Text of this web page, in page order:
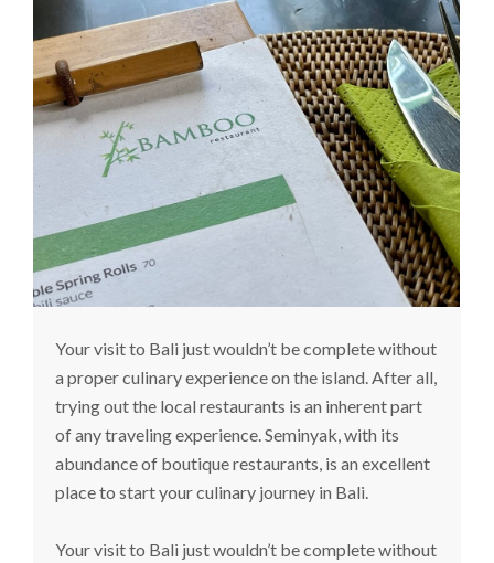
Your visit to Bali just wouldn’t be complete without
a proper culinary experience on the island. After all,
trying out the local restaurants is an inherent part
of any traveling experience. Seminyak, with its
abundance of boutique restaurants, is an excellent
place to start your culinary journey in Bali.
Your visit to Bali just wouldn’t be complete without